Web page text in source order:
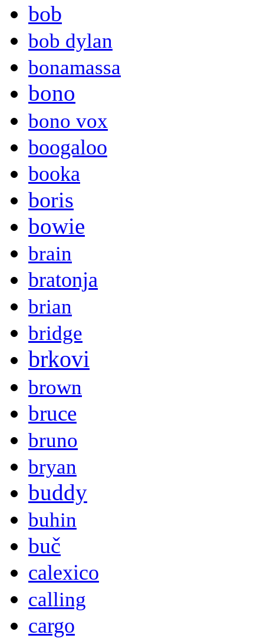
bob
bob dylan
bonamassa
bono
bono vox
boogaloo
booka
boris
bowie
brain
bratonja
brian
bridge
brkovi
brown
bruce
bruno
bryan
buddy
buhin
buč
calexico
calling
cargo